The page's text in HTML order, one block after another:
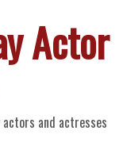
Actor
actors and actresses